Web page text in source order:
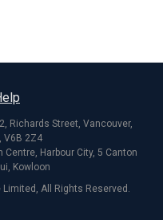
Richards Street, Vancouver,
V6B 2Z4
Centre, Harbour City, 5 Canton
Kowloon
All Rights Reserved.